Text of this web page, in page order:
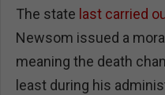
The state last carried
Newsom issued a
meaning the death
least during his